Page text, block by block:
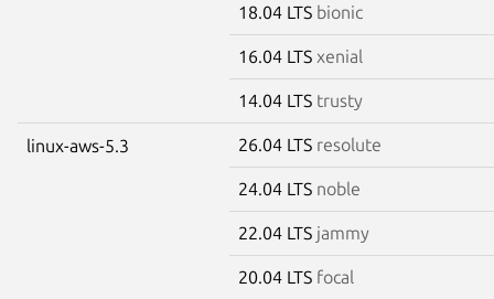
18.04 LTS bionic
16.04 LTS xenial
14.04 LTS trusty
linux-aws-5.3 26.04 LTS resolute
24.04 LTS noble
22.04 LTS jammy
20.04 LTS focal